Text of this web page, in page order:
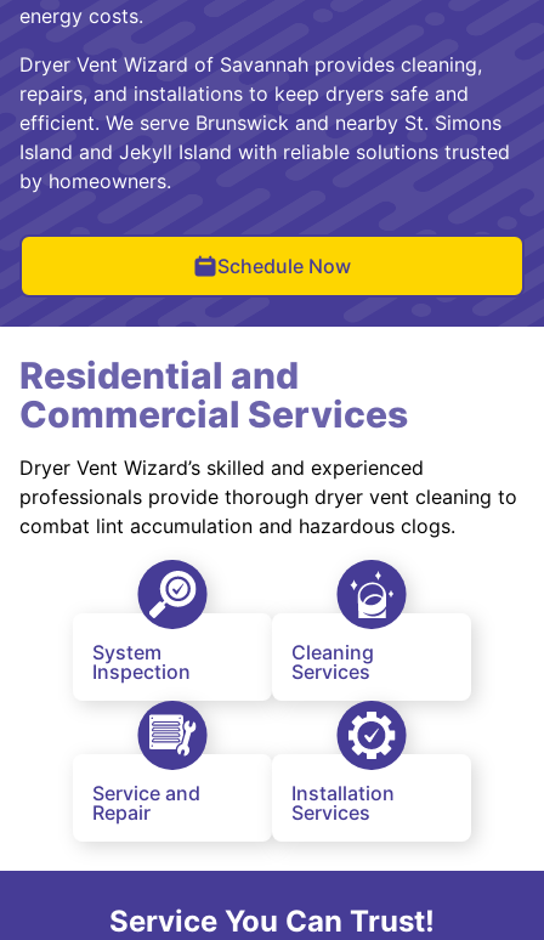
energy costs.
Dryer Vent Wizard of Savannah provides cleaning,
repairs, and installations to keep dryers safe and
efficient. We serve Brunswick and nearby St. Simons
Island and Jekyll Island with reliable solutions trusted
by homeowners.
Schedule Now
Residential and
Commercial Services
Dryer Vent Wizard’s skilled and experienced
professionals provide thorough dryer vent cleaning to
combat lint accumulation and hazardous clogs.
System
Inspection
Cleaning
Services
Service and
Repair
Installation
Services
Service You Can Trust!